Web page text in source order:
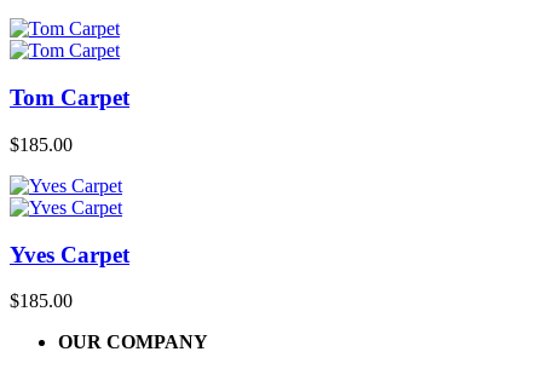
Tom Carpet
$185.00
Yves Carpet
$185.00
OUR COMPANY